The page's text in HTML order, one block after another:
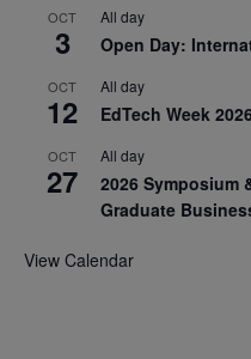
OCT
3
All day
Open Day:
OCT
12
All day
EdTech Week
OCT
27
All day
2026 Symposium
Graduate
View Calendar